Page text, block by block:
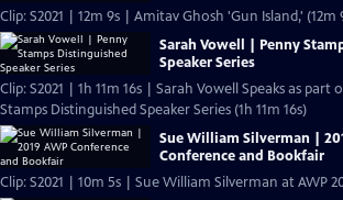
Clip: S2021 | 12m 9s | Amitav Ghosh 'Gun Island,' (12m
Sarah Vowell | Penny
Speaker Series
Clip: S2021 | 1h 11m 16s | Sarah Vowell Speaks as part
Stamps Distinguished Speaker Series (1h 11m 16s)
Sue William Silverman |
Conference and Bookfair
Clip: S2021 | 10m 5s | Sue William Silverman at AWP